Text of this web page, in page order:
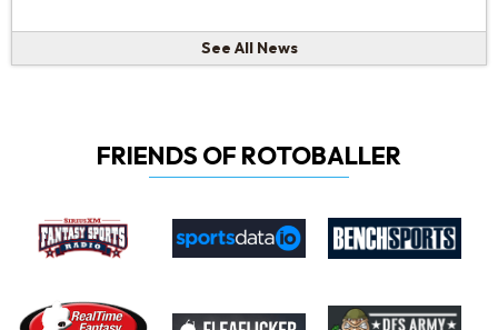
See All News
FRIENDS OF ROTOBALLER